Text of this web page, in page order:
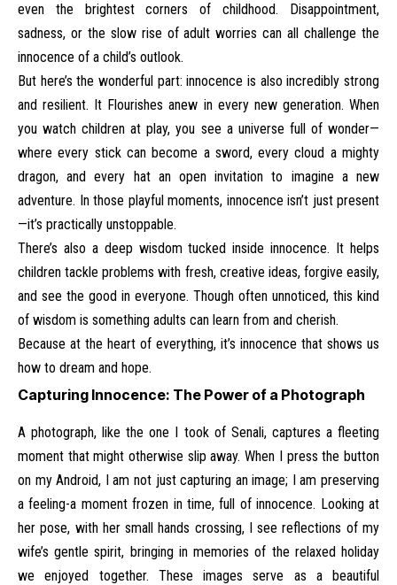
even the brightest corners of childhood. Disappointment,
sadness, or the slow rise of adult worries can all challenge the
innocence of a child’s outlook.
But here’s the wonderful part: innocence is also incredibly strong
and resilient. It Flourishes anew in every new generation. When
you watch children at play, you see a universe full of wonder—
where every stick can become a sword, every cloud a mighty
dragon, and every hat an open invitation to imagine a new
adventure. In those playful moments, innocence isn’t just present
—it’s practically unstoppable.
There’s also a deep wisdom tucked inside innocence. It helps
children tackle problems with fresh, creative ideas, forgive easily,
and see the good in everyone. Though often unnoticed, this kind
of wisdom is something adults can learn from and cherish.
Because at the heart of everything, it’s innocence that shows us
how to dream and hope.
Capturing Innocence: The Power of a Photograph
A photograph, like the one I took of Senali, captures a fleeting
moment that might otherwise slip away. When I press the button
on my Android, I am not just capturing an image; I am preserving
a feeling-a moment frozen in time, full of innocence. Looking at
her pose, with her small hands crossing, I see reflections of my
wife’s gentle spirit, bringing in memories of the relaxed holiday
we enjoyed together. These images serve as a beautiful